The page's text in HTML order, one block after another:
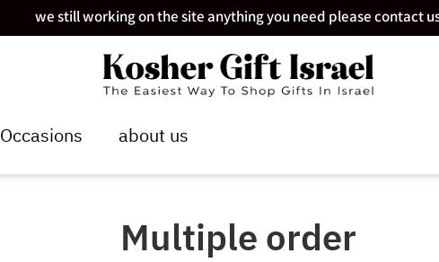
we still working on the site anything you need please contact
Occasions about us
Multiple order